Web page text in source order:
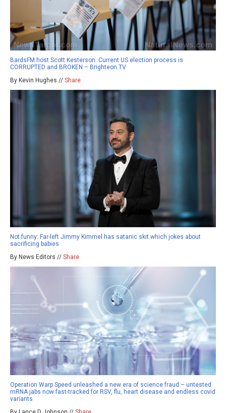
BardsFM host Scott Kesterson: Current US election process is
CORRUPTED and BROKEN – Brighteon.TV
By Kevin Hughes // Share
Not funny: Far-left Jimmy Kimmel has satanic skit which jokes about
sacrificing babies
By News Editors // Share
Operation Warp Speed unleashed a new era of science fraud – untested
mRNA jabs now fast-tracked for RSV, flu, heart disease and endless covid
variants